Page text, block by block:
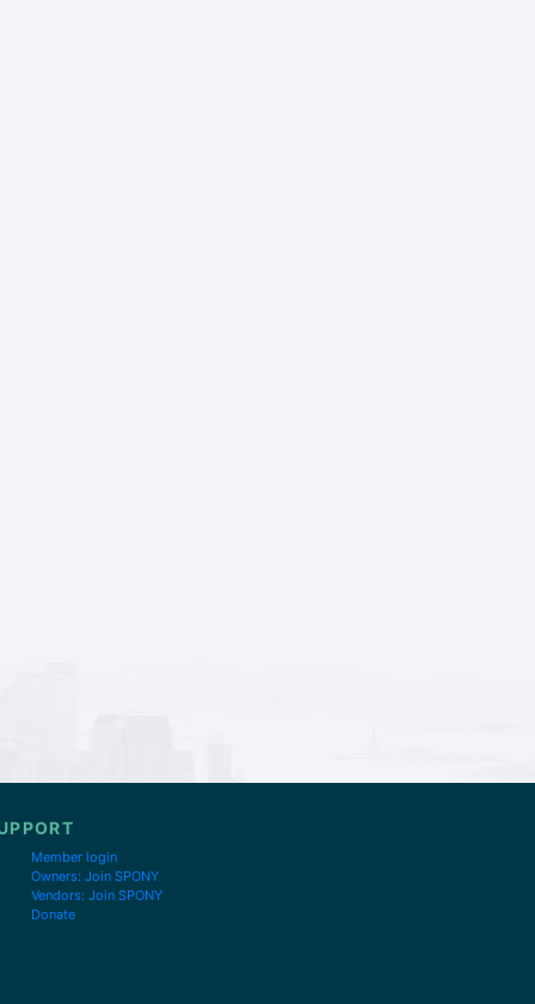
Member login
Owners: Join SPONY
Vendors: Join SPONY
Donate